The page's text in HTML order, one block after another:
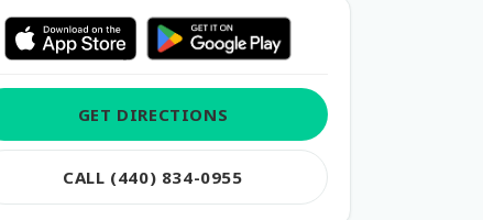
GET DIRECTIONS
CALL (440) 834-0955